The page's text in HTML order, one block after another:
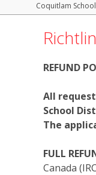
Coquitlam
REFUND
All
School
The
FULL
Canada